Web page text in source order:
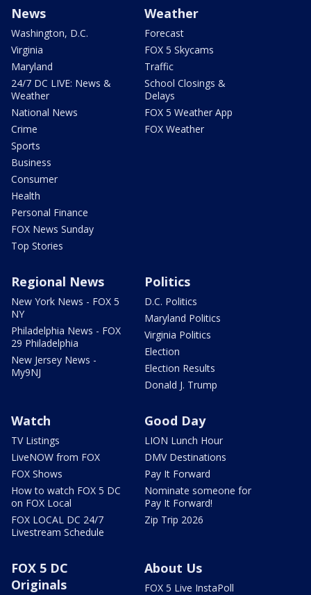
News
Washington, D.C.
Virginia
Maryland
24/7 DC LIVE: News &
Weather
National News
Crime
Sports
Business
Consumer
Health
Personal Finance
FOX News Sunday
Top Stories
Weather
Forecast
FOX 5 Skycams
Traffic
School Closings &
Delays
FOX 5 Weather App
FOX Weather
Regional News
New York News - FOX 5
NY
Philadelphia News - FOX
29 Philadelphia
New Jersey News -
My9NJ
Politics
D.C. Politics
Maryland Politics
Virginia Politics
Election
Election Results
Donald J. Trump
Watch
TV Listings
LiveNOW from FOX
FOX Shows
How to watch FOX 5 DC
on FOX Local
FOX LOCAL DC 24/7
Livestream Schedule
Good Day
LION Lunch Hour
DMV Destinations
Pay It Forward
Nominate someone for
Pay It Forward!
Zip Trip 2026
FOX 5 DC
Originals
About Us
FOX 5 Live InstaPoll